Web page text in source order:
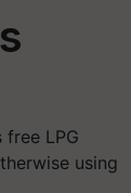
free LPG
using